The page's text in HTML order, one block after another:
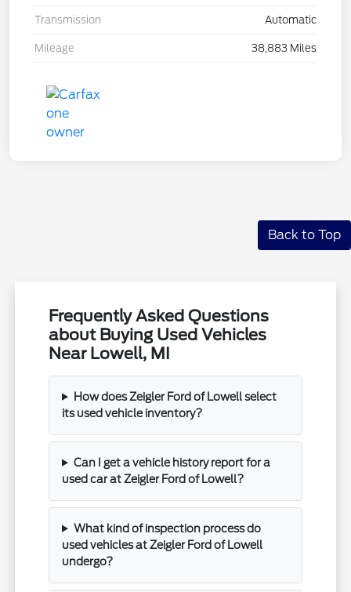
Transmission Automatic
Mileage 38,883 Miles
Back to Top
Frequently Asked Questions
about Buying Used Vehicles
Near Lowell, MI
How does Zeigler Ford of Lowell select
its used vehicle inventory?
Can I get a vehicle history report for a
used car at Zeigler Ford of Lowell?
What kind of inspection process do
used vehicles at Zeigler Ford of Lowell
undergo?